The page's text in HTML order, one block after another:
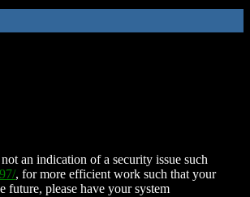
an indication of a security issue such
, for more efficient work such that your
future, please have your system